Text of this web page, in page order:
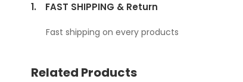
1. FAST SHIPPING & Return
Fast shipping on every products
Related Products